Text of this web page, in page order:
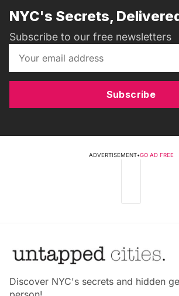
NYC's Secrets,
Subscribe to our free newsletters
Subscribe
ADVERTISEMENT•GO AD FREE
Discover NYC's secrets and hidden